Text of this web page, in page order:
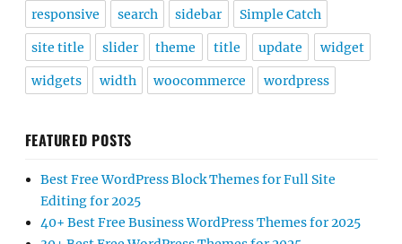
responsive search sidebar Simple Catch
site title slider theme title update widget
widgets width woocommerce wordpress
FEATURED POSTS
Best Free WordPress Block Themes for Full Site
Editing for 2025
40+ Best Free Business WordPress Themes for 2025